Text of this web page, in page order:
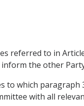
referred to in
the other
to which paragraph
with all